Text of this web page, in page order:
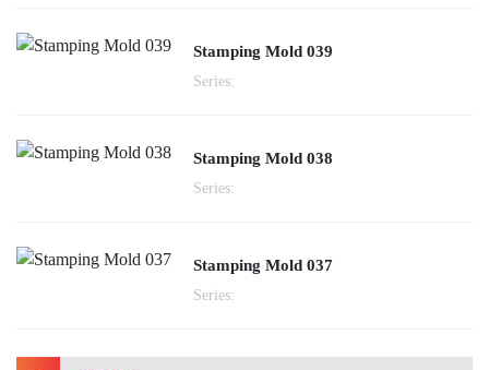
Stamping Mold 039
Series:
Stamping Mold 038
Series:
Stamping Mold 037
Series: